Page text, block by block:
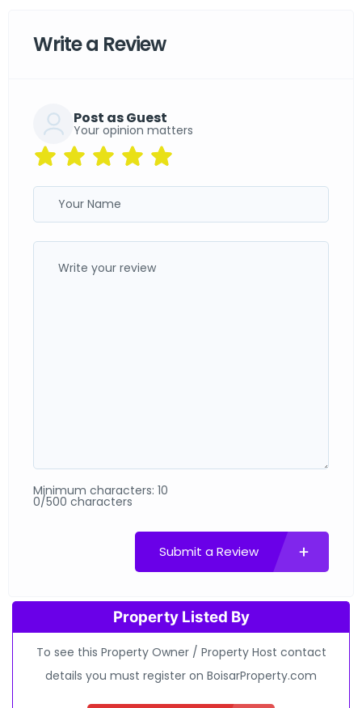
Write a Review
Post as Guest
Your opinion matters
Minimum characters: 10
0/500 characters
Submit a Review
Property Listed By
To see this Property Owner / Property Host contact
details you must register on BoisarProperty.com